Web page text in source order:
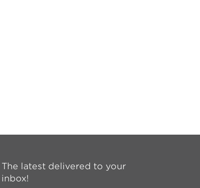
The latest delivered to your
inbox!